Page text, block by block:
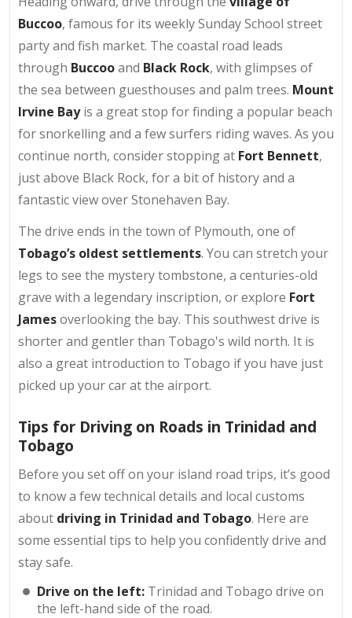
Buccoo, famous for its weekly Sunday School street
party and fish market. The coastal road leads
through Buccooand Black Rock, with glimpses of
the sea between guesthouses and palm trees. Mount
Irvine Bayis a great stop for finding a popular beach
for snorkelling and a few surfers riding waves. As you
continue north, consider stopping at Fort Bennett,
just above Black Rock, for a bit of history and a
fantastic view over Stonehaven Bay.
The drive ends in the town of Plymouth, one of
Tobago’s oldest settlements. You can stretch your
legs to see the mystery tombstone, a centuries-old
grave with a legendary inscription, or explore Fort
Jamesoverlooking the bay. This southwest drive is
shorter and gentler than Tobago's wild north. It is
also a great introduction to Tobago if you have just
picked up your car at the airport.
Tips for Driving on Roads in Trinidad and
Tobago
Before you set off on your island road trips, it’s good
to know a few technical details and local customs
about driving in Trinidad and Tobago. Here are
some essential tips to help you confidently drive and
stay safe.
Drive on the left: Trinidad and Tobago drive on
the left-hand side of the road.